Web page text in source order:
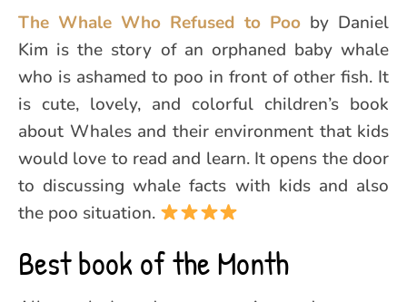
The Whale Who Refused to Pooby Daniel
Kim is the story of an orphaned baby whale
who is ashamed to poo in front of other fish. It
is cute, lovely, and colorful children’s book
about Whales and their environment that kids
would love to read and learn. It opens the door
to discussing whale facts with kids and also
the poo situation.
Best book of the Month